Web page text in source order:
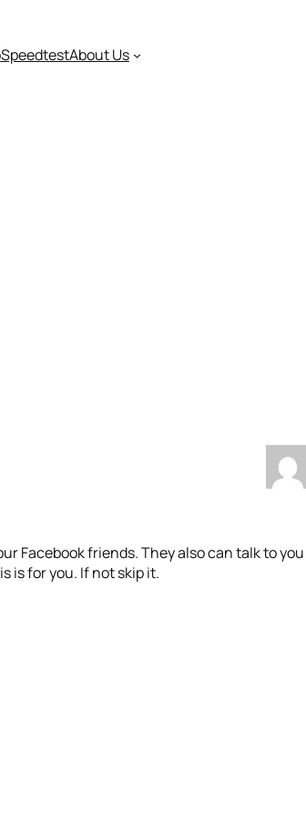
SpeedtestAbout Us
Facebook friends. They also can talk to
is for you. If not skip it.